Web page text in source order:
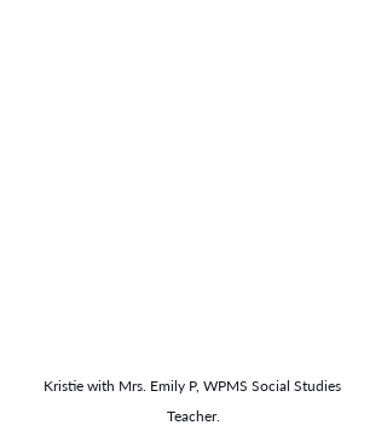
Kristie with Mrs. Emily P, WPMS Social Studies
Teacher.